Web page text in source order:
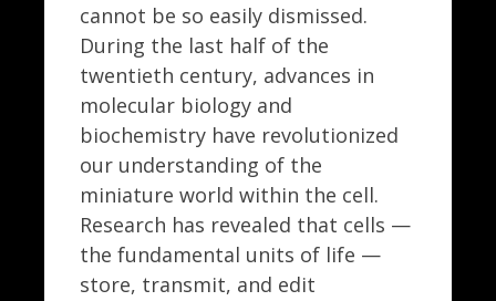
cannot be so easily dismissed.
During the last half of the
twentieth century, advances in
molecular biology and
biochemistry have revolutionized
our understanding of the
miniature world within the cell.
Research has revealed that cells —
the fundamental units of life —
store, transmit, and edit